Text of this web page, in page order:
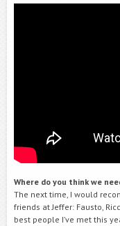
Where do you think we
The next time, I would
friends at Jeffer: Fausto,
best people I’ve met this